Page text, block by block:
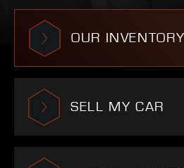
OUR INVENTORY
SELL MY CAR